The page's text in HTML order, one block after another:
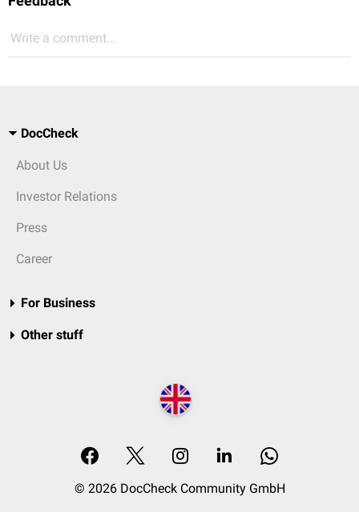
Write a comment...
DocCheck
About Us
Investor Relations
Press
Career
For Business
Other stuff
© 2026 DocCheck Community GmbH